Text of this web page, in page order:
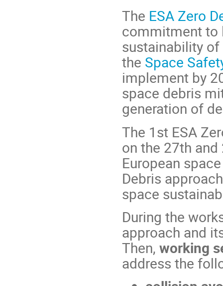
The ESA Zero
commitment to
sustainability
the Space
implement by
space debris
generation of
The 1st ESA
on the 27th
European
Debris
space
During the
approach and
Then, working
address the